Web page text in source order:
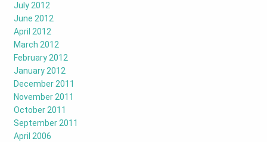
July 2012
June 2012
April 2012
March 2012
February 2012
January 2012
December 2011
November 2011
October 2011
September 2011
April 2006